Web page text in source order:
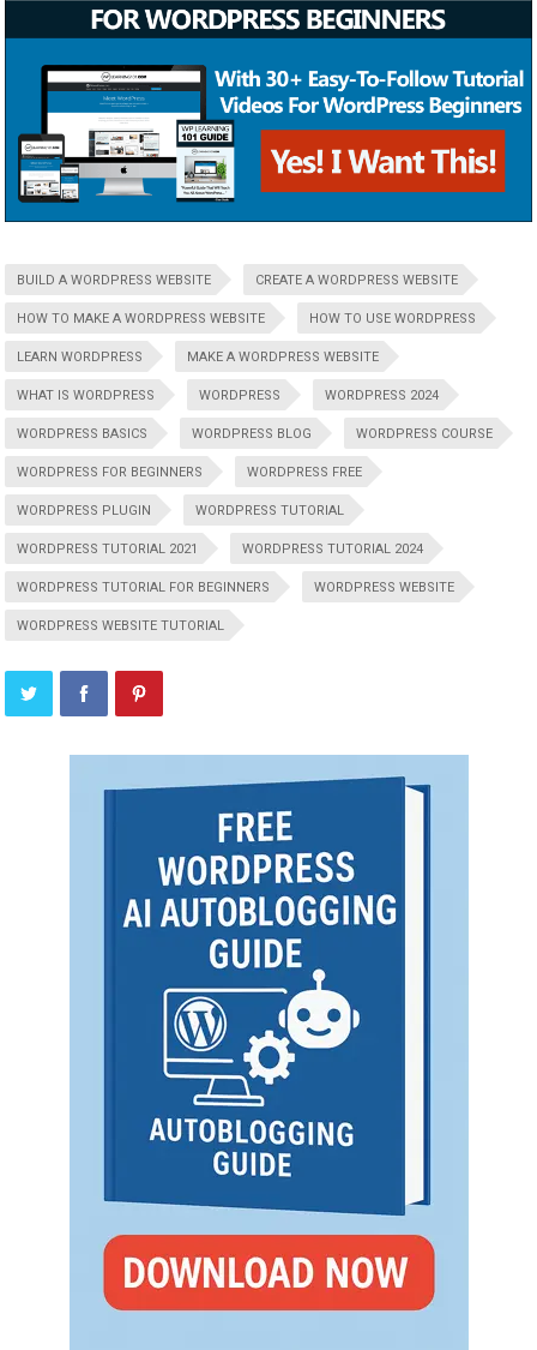
BUILD A WORDPRESS WEBSITE CREATE A WORDPRESS WEBSITE
HOW TO MAKE A WORDPRESS WEBSITE HOW TO USE WORDPRESS
LEARN WORDPRESS MAKE A WORDPRESS WEBSITE
WHAT IS WORDPRESS WORDPRESS WORDPRESS 2024
WORDPRESS BASICS WORDPRESS BLOG WORDPRESS COURSE
WORDPRESS FOR BEGINNERS WORDPRESS FREE
WORDPRESS PLUGIN WORDPRESS TUTORIAL
WORDPRESS TUTORIAL 2021 WORDPRESS TUTORIAL 2024
WORDPRESS TUTORIAL FOR BEGINNERS WORDPRESS WEBSITE
WORDPRESS WEBSITE TUTORIAL